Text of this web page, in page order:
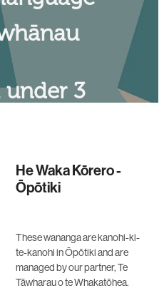
3
He Waka Kōrero -
Ōpōtiki
These wananga are kanohi-ki-
te-kanohi in Ōpōtiki and are
managed by our partner, Te
Tāwharau o te Whakatōhea.